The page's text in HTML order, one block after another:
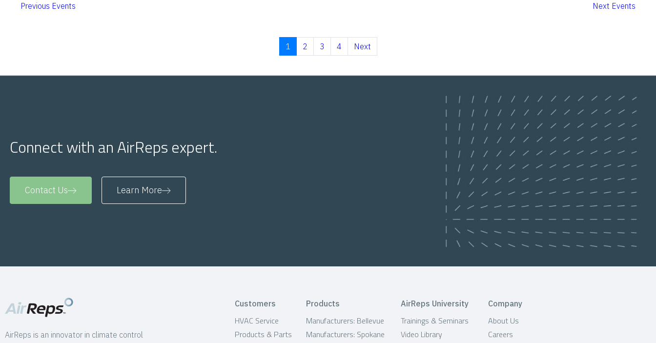
Previous Events Next Events
1 2 3 4 Next
Connect with an AirReps expert.
Contact Us Learn More
AirReps is an innovator in climate control
Customers
HVAC Service
Products & Parts
Products
Manufacturers: Bellevue
Manufacturers: Spokane
AirReps University
Trainings & Seminars
Video Library
Company
About Us
Careers